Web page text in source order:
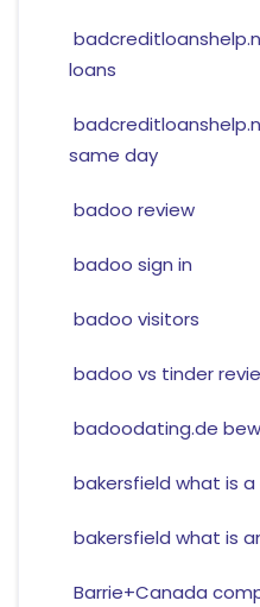
loans
same day
badoo review
badoo sign in
badoo visitors
badoo vs tinder
badoodating.de
bakersfield what is
bakersfield what is
Barrie+Canada